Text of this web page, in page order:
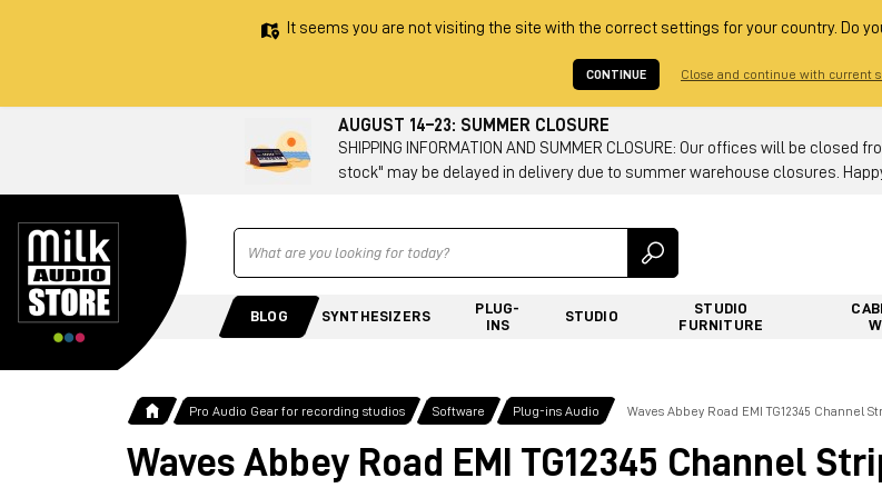
It seems you are not visiting the site with the correct settings for your country. Do
CONTINUE Close and continue with current
AUGUST 14–23: SUMMER CLOSURE
SHIPPING INFORMATION AND SUMMER CLOSURE: Our offices will be
stock" may be delayed in delivery due to summer warehouse closures.
Ricerca
BLOG SYNTHESIZERS
PLUG-
INS
STUDIO
STUDIO
FURNITURE
Pro Audio Gear for recording studios Software Plug-ins Audio Waves Abbey Road EMI TG12345 Channel
Waves Abbey Road EMI TG12345 Channel